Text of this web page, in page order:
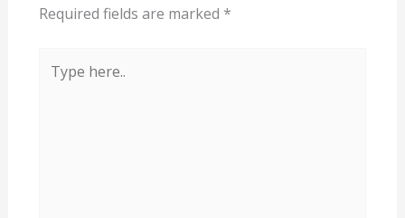
Required fields are marked *
here..